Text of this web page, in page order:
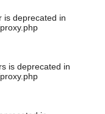
is deprecated in
is deprecated in